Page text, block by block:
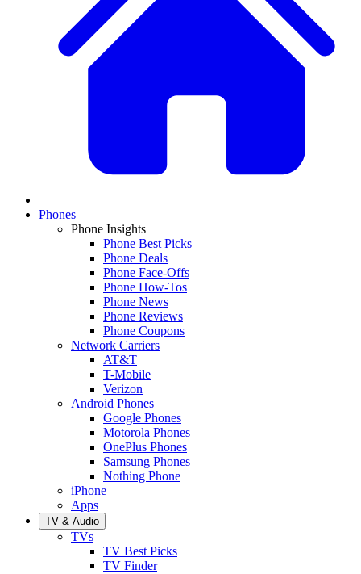
Phones
Phone Insights
Phone Best Picks
Phone Deals
Phone Face-Offs
Phone How-Tos
Phone News
Phone Reviews
Phone Coupons
Network Carriers
AT&T
T-Mobile
Verizon
Android Phones
Google Phones
Motorola Phones
OnePlus Phones
Samsung Phones
Nothing Phone
iPhone
Apps
TV & Audio
TVs
TV Best Picks
TV Finder